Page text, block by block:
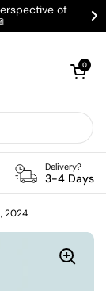
of
Open cart
0
Delivery?
3-4 Days
2024